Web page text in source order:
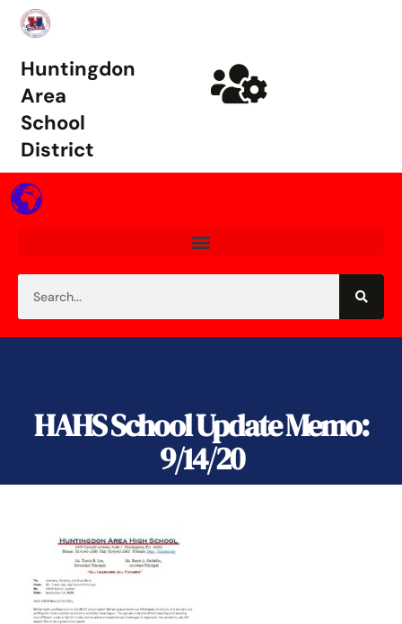
Huntingdon
Area
School
District
HAHS School Update Memo:
9/14/20